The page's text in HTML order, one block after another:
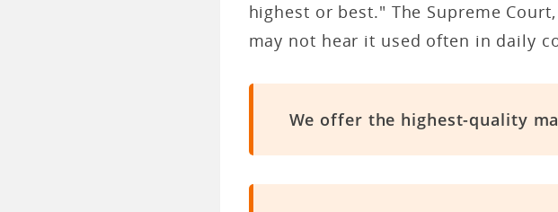
highest or best." The Supreme
may not hear it used often in daily
We offer the highest-quality